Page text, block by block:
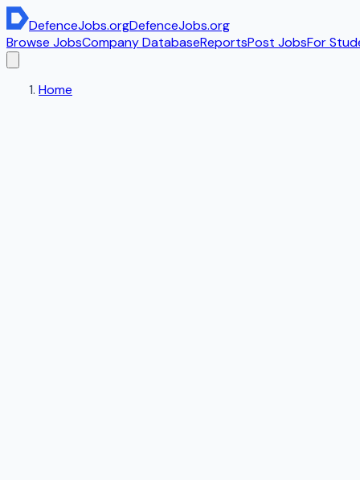
DefenceJobs.orgDefenceJobs.org
Browse JobsCompany DatabaseReportsPost JobsFor
Home